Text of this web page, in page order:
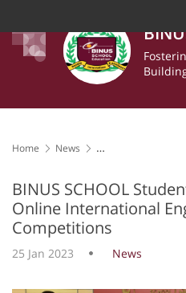
Home
News
BINUS SCHOOL
Online International
Competitions
25 Jan 2023 News